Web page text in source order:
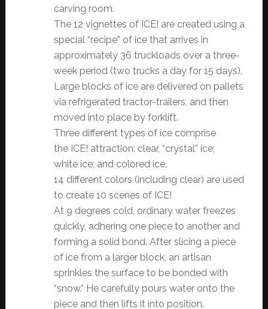
carving room.
The 12 vignettes of ICE! are created using a
special “recipe” of ice that arrives in
approximately 36 truckloads over a three-
week period (two trucks a day for 15 days).
Large blocks of ice are delivered on pallets
via refrigerated tractor-trailers, and then
moved into place by forklift.
Three different types of ice comprise
the ICE! attraction: clear, “crystal” ice;
white ice; and colored ice.
14 different colors (including clear) are used
to create 10 scenes of ICE!
At 9 degrees cold, ordinary water freezes
quickly, adhering one piece to another and
forming a solid bond. After slicing a piece
of ice from a larger block, an artisan
sprinkles the surface to be bonded with
“snow.” He carefully pours water onto the
piece and then lifts it into position.